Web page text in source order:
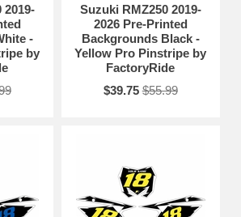
2019-
-
by
Suzuki RMZ250 2019-
2026 Pre-Printed
Backgrounds Black -
Yellow Pro Pinstripe by
FactoryRide
$39.75 $55.99